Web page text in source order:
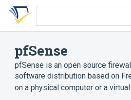
Skip
search
Skip
Skip
account
pfSense
pfSense is an open source
software distribution based on
on a physical computer or a